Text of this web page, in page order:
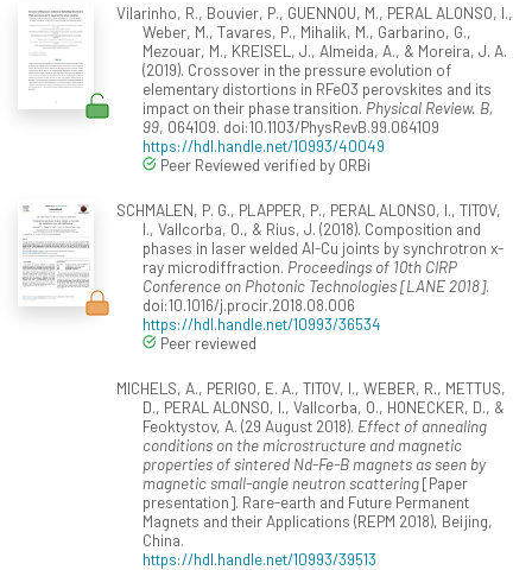
Vilarinho, R., Bouvier, P., GUENNOU, M., PERAL ALONSO, I.,
Weber, M., Tavares, P., Mihalik, M., Garbarino, G.,
Mezouar, M., KREISEL, J., Almeida, A., & Moreira, J. A.
(2019). Crossover in the pressure evolution of
elementary distortions in RFeO3 perovskites and its
impact on their phase transition. Physical Review. B,
99, 064109. doi:10.1103/PhysRevB.99.064109
https://hdl.handle.net/10993/40049
Peer Reviewed verified by ORBi
SCHMALEN, P. G., PLAPPER, P., PERAL ALONSO, I., TITOV,
I., Vallcorba, O., & Rius, J. (2018). Composition and
phases in laser welded Al-Cu joints by synchrotron x-
ray microdiffraction. Proceedings of 10th CIRP
Conference on Photonic Technologies [LANE 2018].
doi:10.1016/j.procir.2018.08.006
https://hdl.handle.net/10993/36534
Peer reviewed
MICHELS, A., PERIGO, E. A., TITOV, I., WEBER, R., METTUS,
D., PERAL ALONSO, I., Vallcorba, O., HONECKER, D., &
Feoktystov, A. (29 August 2018). Effect of annealing
conditions on the microstructure and magnetic
properties of sintered Nd-Fe-B magnets as seen by
magnetic small-angle neutron scattering[Paper
presentation]. Rare-earth and Future Permanent
Magnets and their Applications (REPM 2018), Beijing,
China.
https://hdl.handle.net/10993/39513